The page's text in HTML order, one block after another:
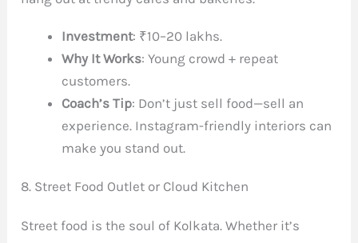
Investment: ₹10–20 lakhs.
Why It Works: Young crowd + repeat
customers.
Coach’s Tip: Don’t just sell food—sell an
experience. Instagram-friendly interiors can
make you stand out.
8. Street Food Outlet or Cloud Kitchen
Street food is the soul of Kolkata. Whether it’s